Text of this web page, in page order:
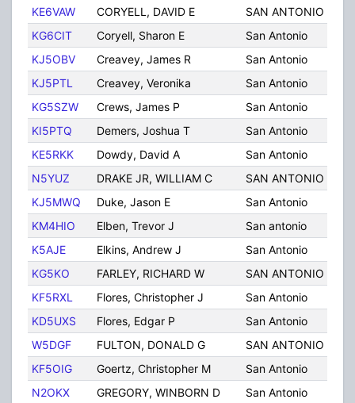
KE6VAW
CORYELL, DAVID E SAN ANTONIO
KG6CIT
Coryell, Sharon E San Antonio
KJ5OBV
Creavey, James R San Antonio
KJ5PTL
Creavey, Veronika San Antonio
KG5SZW
Crews, James P San Antonio
KI5PTQ
Demers, Joshua T San Antonio
KE5RKK
Dowdy, David A San Antonio
N5YUZ
DRAKE JR, WILLIAM C SAN ANTONIO
KJ5MWQ
Duke, Jason E San Antonio
KM4HIO
Elben, Trevor J San antonio
K5AJE
Elkins, Andrew J San Antonio
KG5KO
FARLEY, RICHARD W SAN ANTONIO
KF5RXL
Flores, Christopher J San Antonio
KD5UXS
Flores, Edgar P San Antonio
W5DGF
FULTON, DONALD G SAN ANTONIO
KF5OIG
Goertz, Christopher M San Antonio
N2OKX
GREGORY, WINBORN D San Antonio